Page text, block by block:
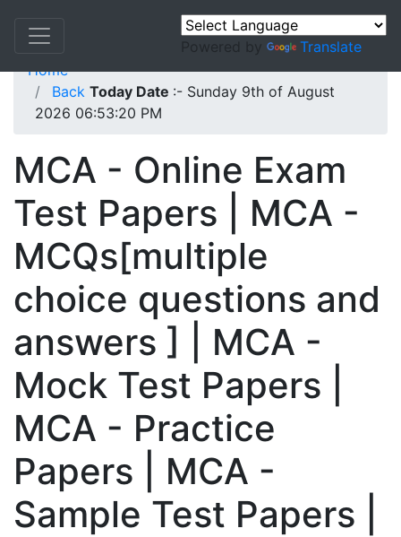
Powered by
Translate
Home
Back Today Date :- Sunday 9th of August
2026 06:53:20 PM
MCA - Online Exam
Test Papers | MCA -
MCQs[multiple
choice questions and
answers ] | MCA -
Mock Test Papers |
MCA - Practice
Papers | MCA -
Sample Test Papers |